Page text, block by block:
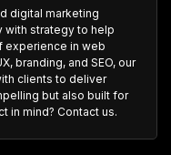
digital marketing
with strategy to help
experience in web
branding, and SEO, our
clients to deliver
but also built for
in mind? Contact us.